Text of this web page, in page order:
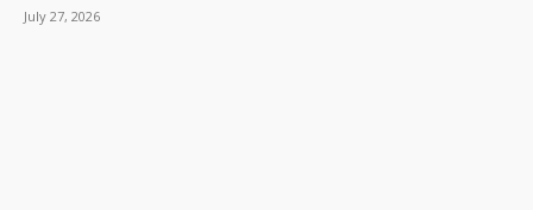
July 27, 2026